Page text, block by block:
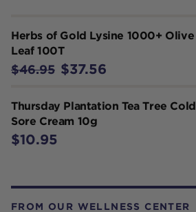
Herbs of Gold Lysine 1000+ Olive
Leaf 100T
$46.95 $37.56
Thursday Plantation Tea Tree Cold
Sore Cream 10g
$10.95
FROM OUR WELLNESS CENTER